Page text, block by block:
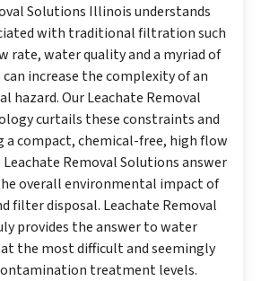
Solutions Illinois understands
with traditional filtration such
rate, water quality and a myriad of
increase the complexity of an
hazard. Our Leachate Removal
curtails these constraints and
a compact, chemical-free, high flow
Removal Solutions answer
overall environmental impact of
filter disposal. Leachate Removal
provides the answer to water
the most difficult and seemingly
treatment levels.